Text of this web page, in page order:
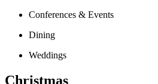
Conferences & Events
Dining
Weddings
Christmas